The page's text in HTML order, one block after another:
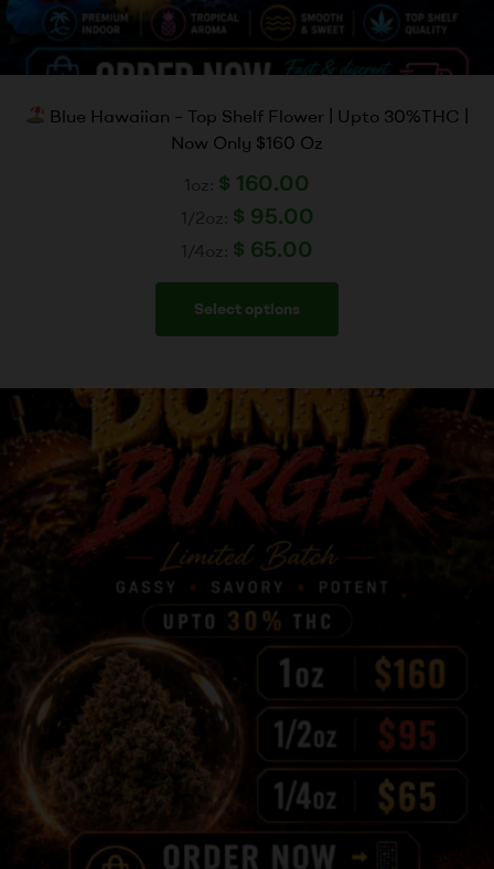
Blue Hawaiian – Top Shelf Flower | Upto 30%THC |
Now Only $160 Oz
$ 160.00
$ 95.00
$ 65.00
Select options